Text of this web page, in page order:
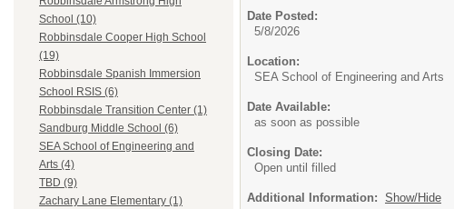
School (10)
Robbinsdale Cooper High School
(19)
Robbinsdale Spanish Immersion
School RSIS (6)
Robbinsdale Transition Center (1)
Sandburg Middle School (6)
SEA School of Engineering and
Arts (4)
TBD (9)
Zachary Lane Elementary (1)
Date Posted:
5/8/2026
Location:
SEA School of Engineering and Arts
Date Available:
as soon as possible
Closing Date:
Open until filled
Additional Information: Show/Hide